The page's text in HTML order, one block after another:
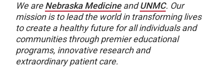
We areNebraska Medicine andUNMC. Our
mission is to lead the world in transforming lives
to create a healthy future for all individuals and
communities through premier educational
programs, innovative research and
extraordinary patient care.